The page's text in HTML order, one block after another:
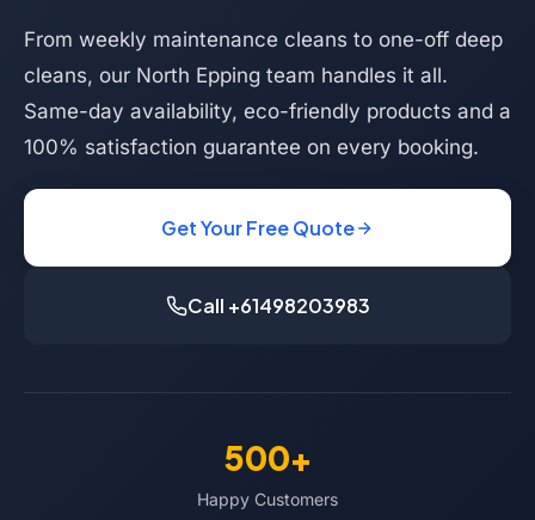
From weekly maintenance cleans to one-off deep
cleans, our North Epping team handles it all.
Same-day availability, eco-friendly products and a
100% satisfaction guarantee on every booking.
Get Your Free Quote
Call +61498203983
500+
Happy Customers